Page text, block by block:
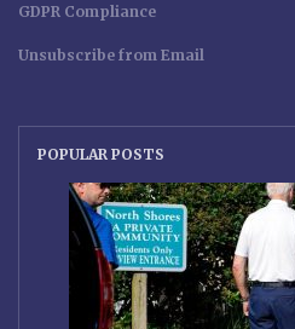
GDPR Compliance
Unsubscribe from Email
POPULAR POSTS